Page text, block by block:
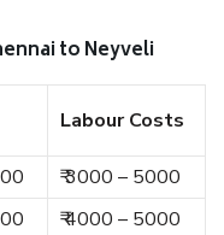
to Neyveli
Labour Costs
₹ 3000 – 5000
₹ 4000 – 5000